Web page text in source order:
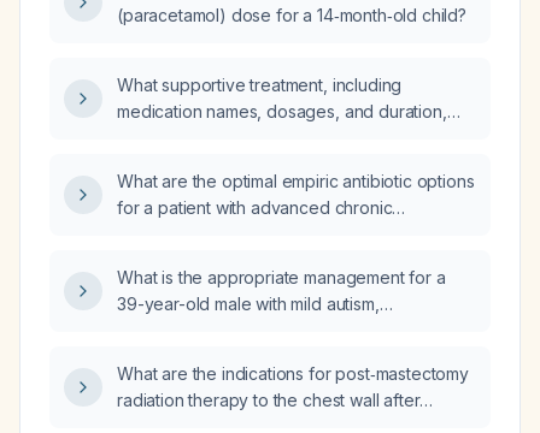
(paracetamol) dose for a 14‑month‑old child?
What supportive treatment, including
medication names, dosages, and duration,
What are the optimal empiric antibiotic options
for a patient with advanced chronic
multifocal pneumonia and hypoxemia
requiring supplemental oxygen?
What is the appropriate management for a
39-year-old male with mild autism,
thyroid‑stimulating hormone (5.57 µIU/mL) and
low‑normal free thyroxine (0.98 ng/dL) with
What are the indications for post‑mastectomy
radiation therapy to the chest wall after